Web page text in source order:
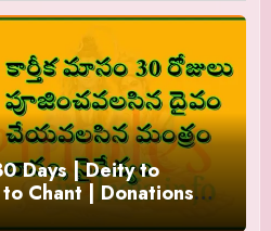
Days | Deity to
Chant | Donations